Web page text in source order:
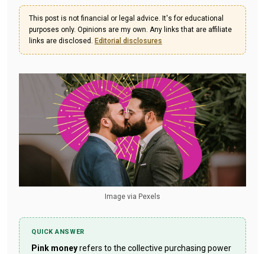
This post is not financial or legal advice. It's for educational
purposes only. Opinions are my own. Any links that are affiliate
links are disclosed. Editorial disclosures
Image via Pexels
QUICK ANSWER
Pink moneyrefers to the collective purchasing power